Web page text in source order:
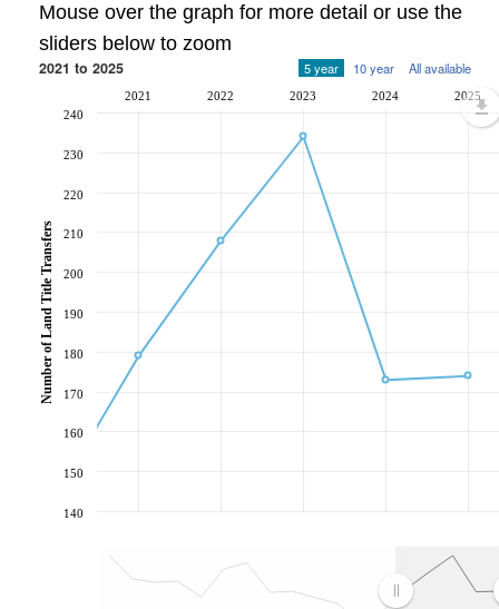
Mouse over the graph for more detail or use the
sliders below to zoom
2021 to 2025 5 year 10 year All available
2021 2022 2023 2024 2025
140
150
160
170
180
190
200
210
220
230
240
Number of Land Title Transfers